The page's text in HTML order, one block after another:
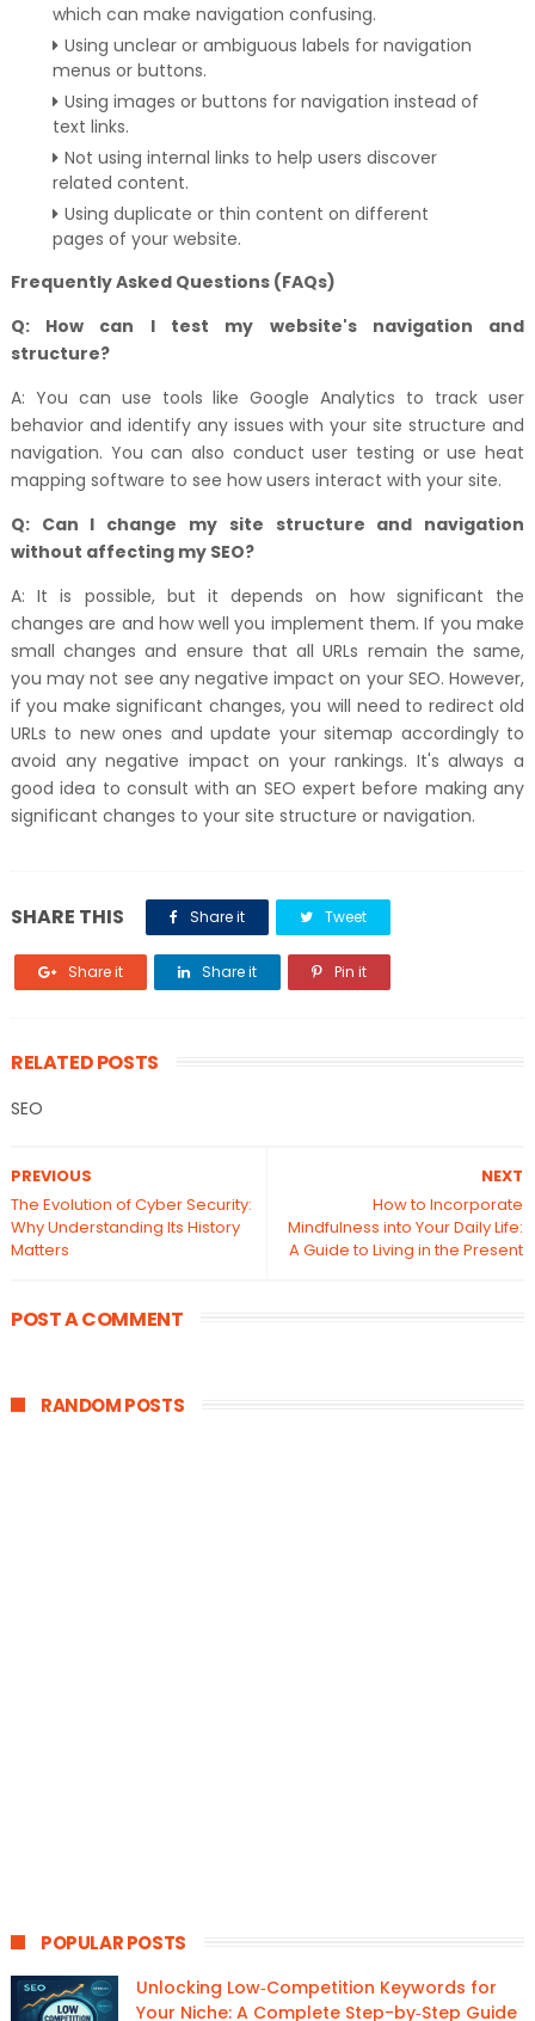
which can make navigation confusing.
Using unclear or ambiguous labels for navigation
menus or buttons.
Using images or buttons for navigation instead of
text links.
Not using internal links to help users discover
related content.
Using duplicate or thin content on different
pages of your website.
Frequently Asked Questions (FAQs)
Q: How can I test my website's navigation and
structure?
A: You can use tools like Google Analytics to track user
behavior and identify any issues with your site structure and
navigation. You can also conduct user testing or use heat
mapping software to see how users interact with your site.
Q: Can I change my site structure and navigation
without affecting my SEO?
A: It is possible, but it depends on how significant the
changes are and how well you implement them. If you make
small changes and ensure that all URLs remain the same,
you may not see any negative impact on your SEO. However,
if you make significant changes, you will need to redirect old
URLs to new ones and update your sitemap accordingly to
avoid any negative impact on your rankings. It's always a
good idea to consult with an SEO expert before making any
significant changes to your site structure or navigation.
SHARE THIS Share it Tweet
Share it Share it Pin it
RELATED POSTS
SEO
NEXT
How to Incorporate
Mindfulness into Your Daily Life:
A Guide to Living in the Present
PREVIOUS
The Evolution of Cyber Security:
Why Understanding Its History
Matters
POST A COMMENT
RANDOM POSTS
POPULAR POSTS
Unlocking Low‑Competition Keywords for
Your Niche: A Complete Step-by‑Step Guide